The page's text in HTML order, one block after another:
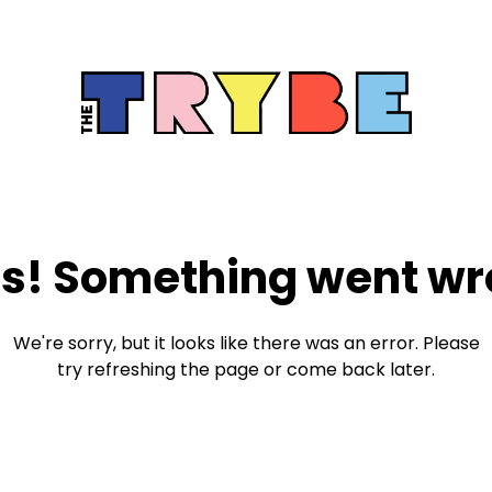
Something went
We're sorry, but it looks like there was an error. Please
try refreshing the page or come back later.